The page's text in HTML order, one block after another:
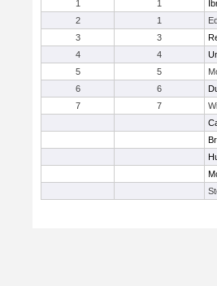
1
1
2
1
3
3
4
4
5
5
6
6
7
7